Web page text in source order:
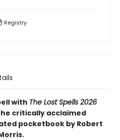
Registry
with The Lost Spells 2026
critically acclaimed
pocketbook by Robert